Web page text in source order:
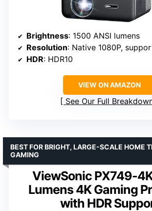
Brightness: 1500 ANSI lumens
Resolution: Native 1080P,
HDR: HDR10
VIEW ON AMAZON
See Our Full
ViewSonic PX749-
Lumens 4K Gaming
with HDR
BEST FOR BRIGHT, LARGE-SCALE HOME
GAMING